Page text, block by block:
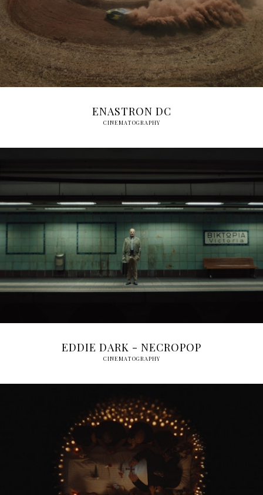
ENASTRON DC
CINEMATOGRAPHY
EDDIE DARK - NECROPOP
CINEMATOGRAPHY